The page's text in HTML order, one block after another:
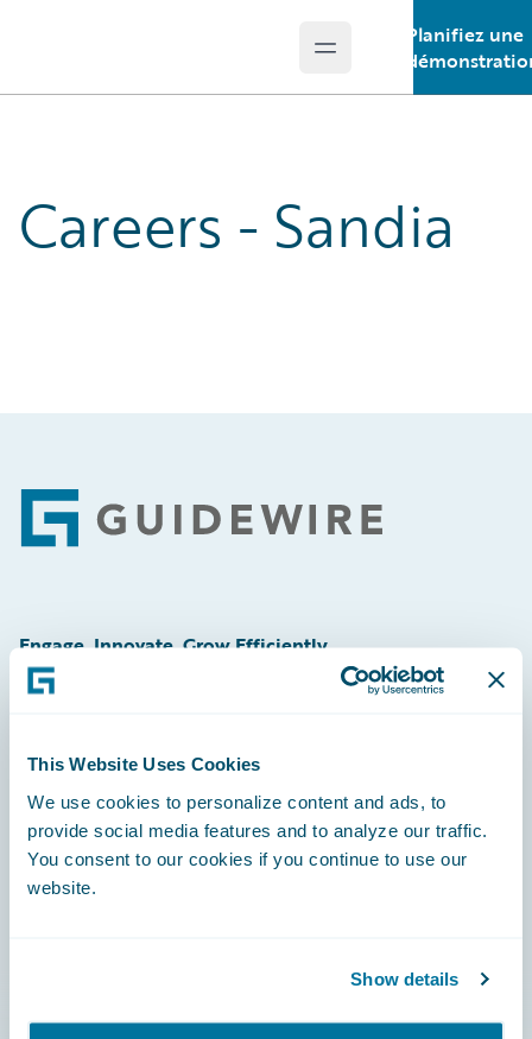
This Website Uses Cookies
We use cookies to personalize content and ads, to
provide social media features and to analyze our traffic.
You consent to our cookies if you continue to use our
website.
Show details
Open main menu
Planifiez une
Careers - Sandia
Footer
Engage, Innovate, Grow Efficiently
Community
Connections
Education